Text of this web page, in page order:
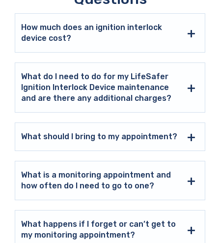
How much does an ignition interlock
device cost?
What do I need to do for my LifeSafer
Ignition Interlock Device maintenance
and are there any additional charges?
What should I bring to my appointment?
What is a monitoring appointment and
how often do I need to go to one?
What happens if I forget or can’t get to
my monitoring appointment?